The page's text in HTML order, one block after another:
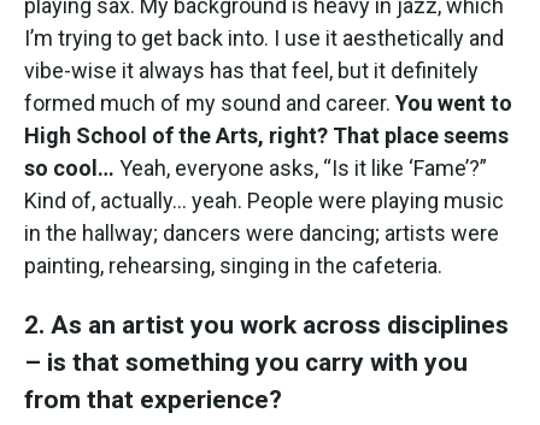
playing sax. My background is heavy in jazz, which
I’m trying to get back into. I use it aesthetically and
vibe-wise it always has that feel, but it definitely
formed much of my sound and career. You went to
High School of the Arts, right? That place seems
so cool… Yeah, everyone asks, “Is it like ‘Fame’?”
Kind of, actually… yeah. People were playing music
in the hallway; dancers were dancing; artists were
painting, rehearsing, singing in the cafeteria.
2. As an artist you work across disciplines
– is that something you carry with you
from that experience?